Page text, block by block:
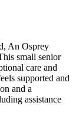
An Osprey
small senior
care and
supported and
and a
assistance